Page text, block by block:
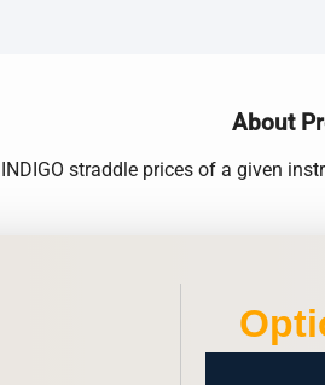
About
straddle prices of a given